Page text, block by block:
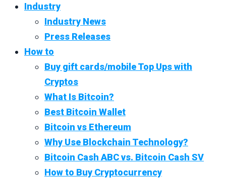
Industry
Industry News
Press Releases
How to
Buy gift cards/mobile Top Ups with
Cryptos
What Is Bitcoin?
Best Bitcoin Wallet
Bitcoin vs Ethereum
Why Use Blockchain Technology?
Bitcoin Cash ABC vs. Bitcoin Cash SV
How to Buy Cryptocurrency